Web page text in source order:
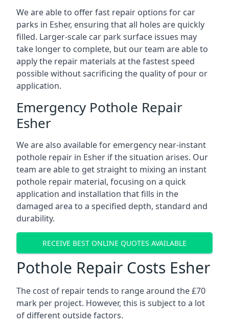
We are able to offer fast repair options for car
parks in Esher, ensuring that all holes are quickly
filled. Larger-scale car park surface issues may
take longer to complete, but our team are able to
apply the repair materials at the fastest speed
possible without sacrificing the quality of pour or
application.
Emergency Pothole Repair
Esher
We are also available for emergency near-instant
pothole repair in Esher if the situation arises. Our
team are able to get straight to mixing an instant
pothole repair material, focusing on a quick
application and installation that fills in the
damaged area to a specified depth, standard and
durability.
RECEIVE BEST ONLINE QUOTES AVAILABLE
Pothole Repair Costs Esher
The cost of repair tends to range around the £70
mark per project. However, this is subject to a lot
of different outside factors.